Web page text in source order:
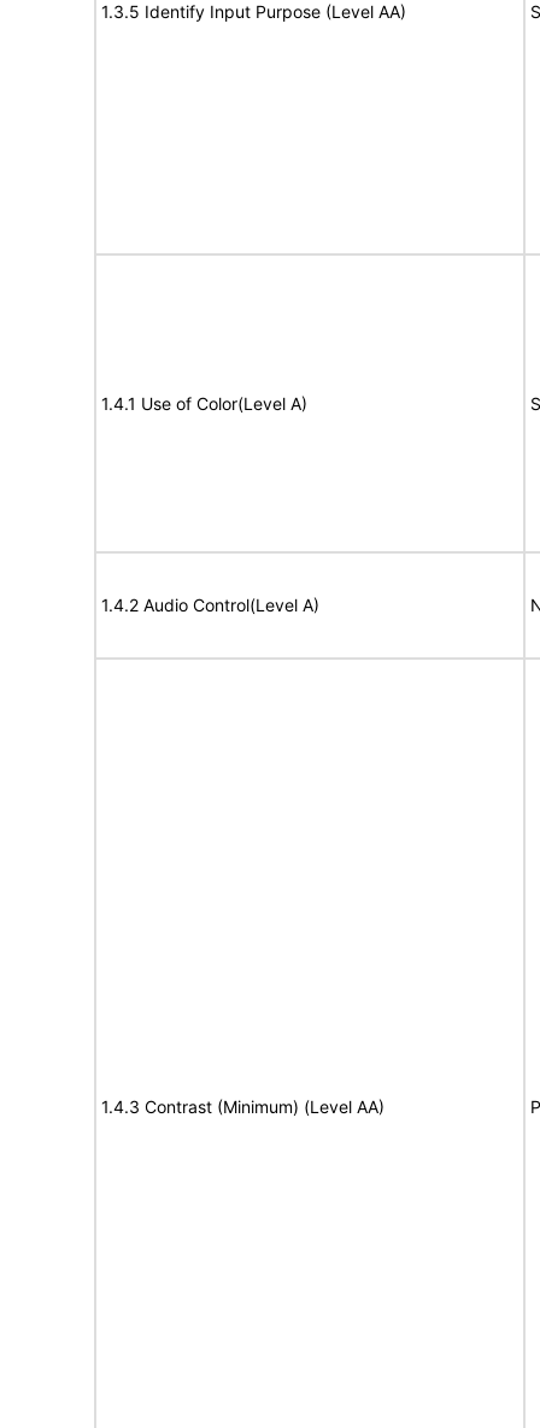
1.3.5 Identify Input Purpose (Level AA)
1.4.1 Use of Color(Level A)
1.4.2 Audio Control(Level A)
1.4.3 Contrast (Minimum) (Level AA)